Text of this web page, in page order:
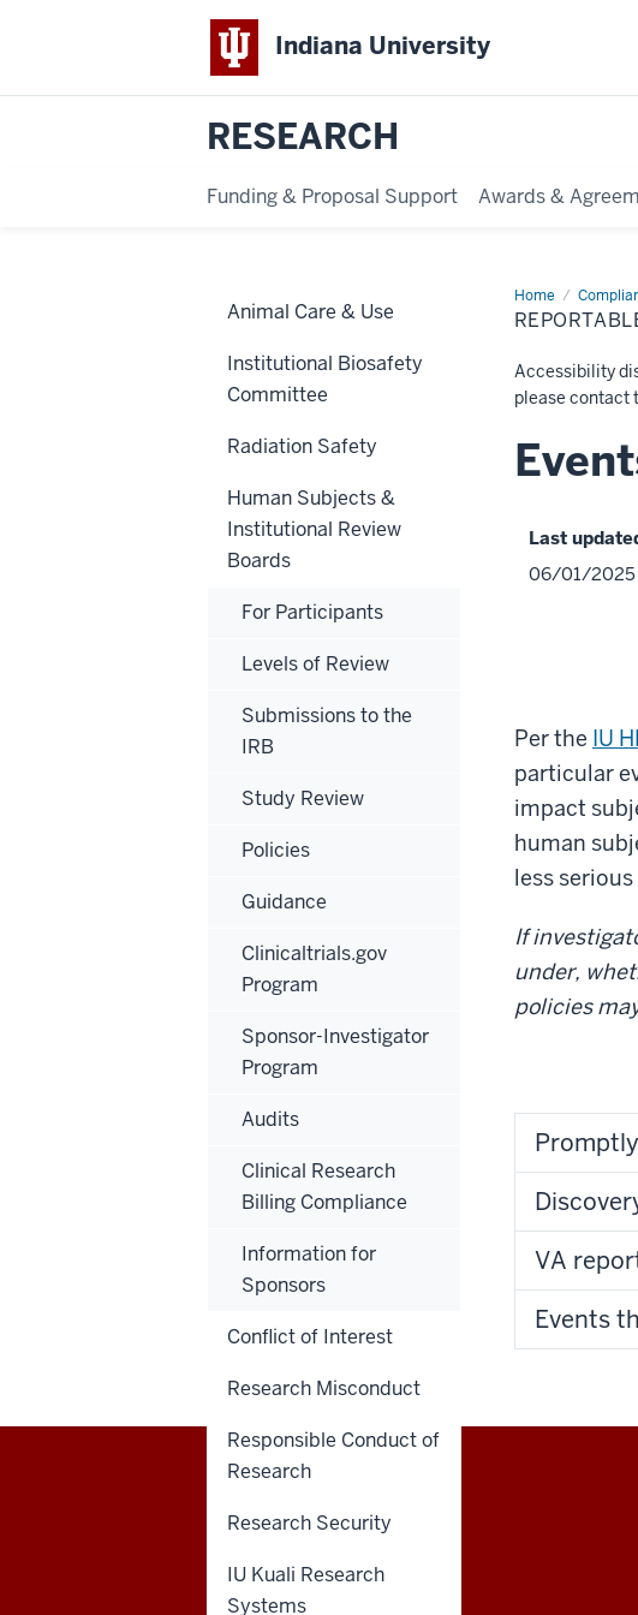
Indiana University
RESEARCH
Funding & Proposal Support Awards &
HomeReportable
Events
Accessibility
please contact
Last
06/01/2025
Per the IU
particular
impact
human
less
If
under,
policies
VA
Events
Animal Care & Use
Institutional Biosafety
Committee
Radiation Safety
Human Subjects &
Institutional Review
Boards
For Participants
Levels of Review
Submissions to the
IRB
Study Review
Policies
Guidance
Clinicaltrials.gov
Program
Sponsor-Investigator
Program
Audits
Clinical Research
Billing Compliance
Information for
Sponsors
Conflict of Interest
Research Misconduct
Responsible Conduct of
Research
Research Security
IU Kuali Research
Systems
RESEARCH
social